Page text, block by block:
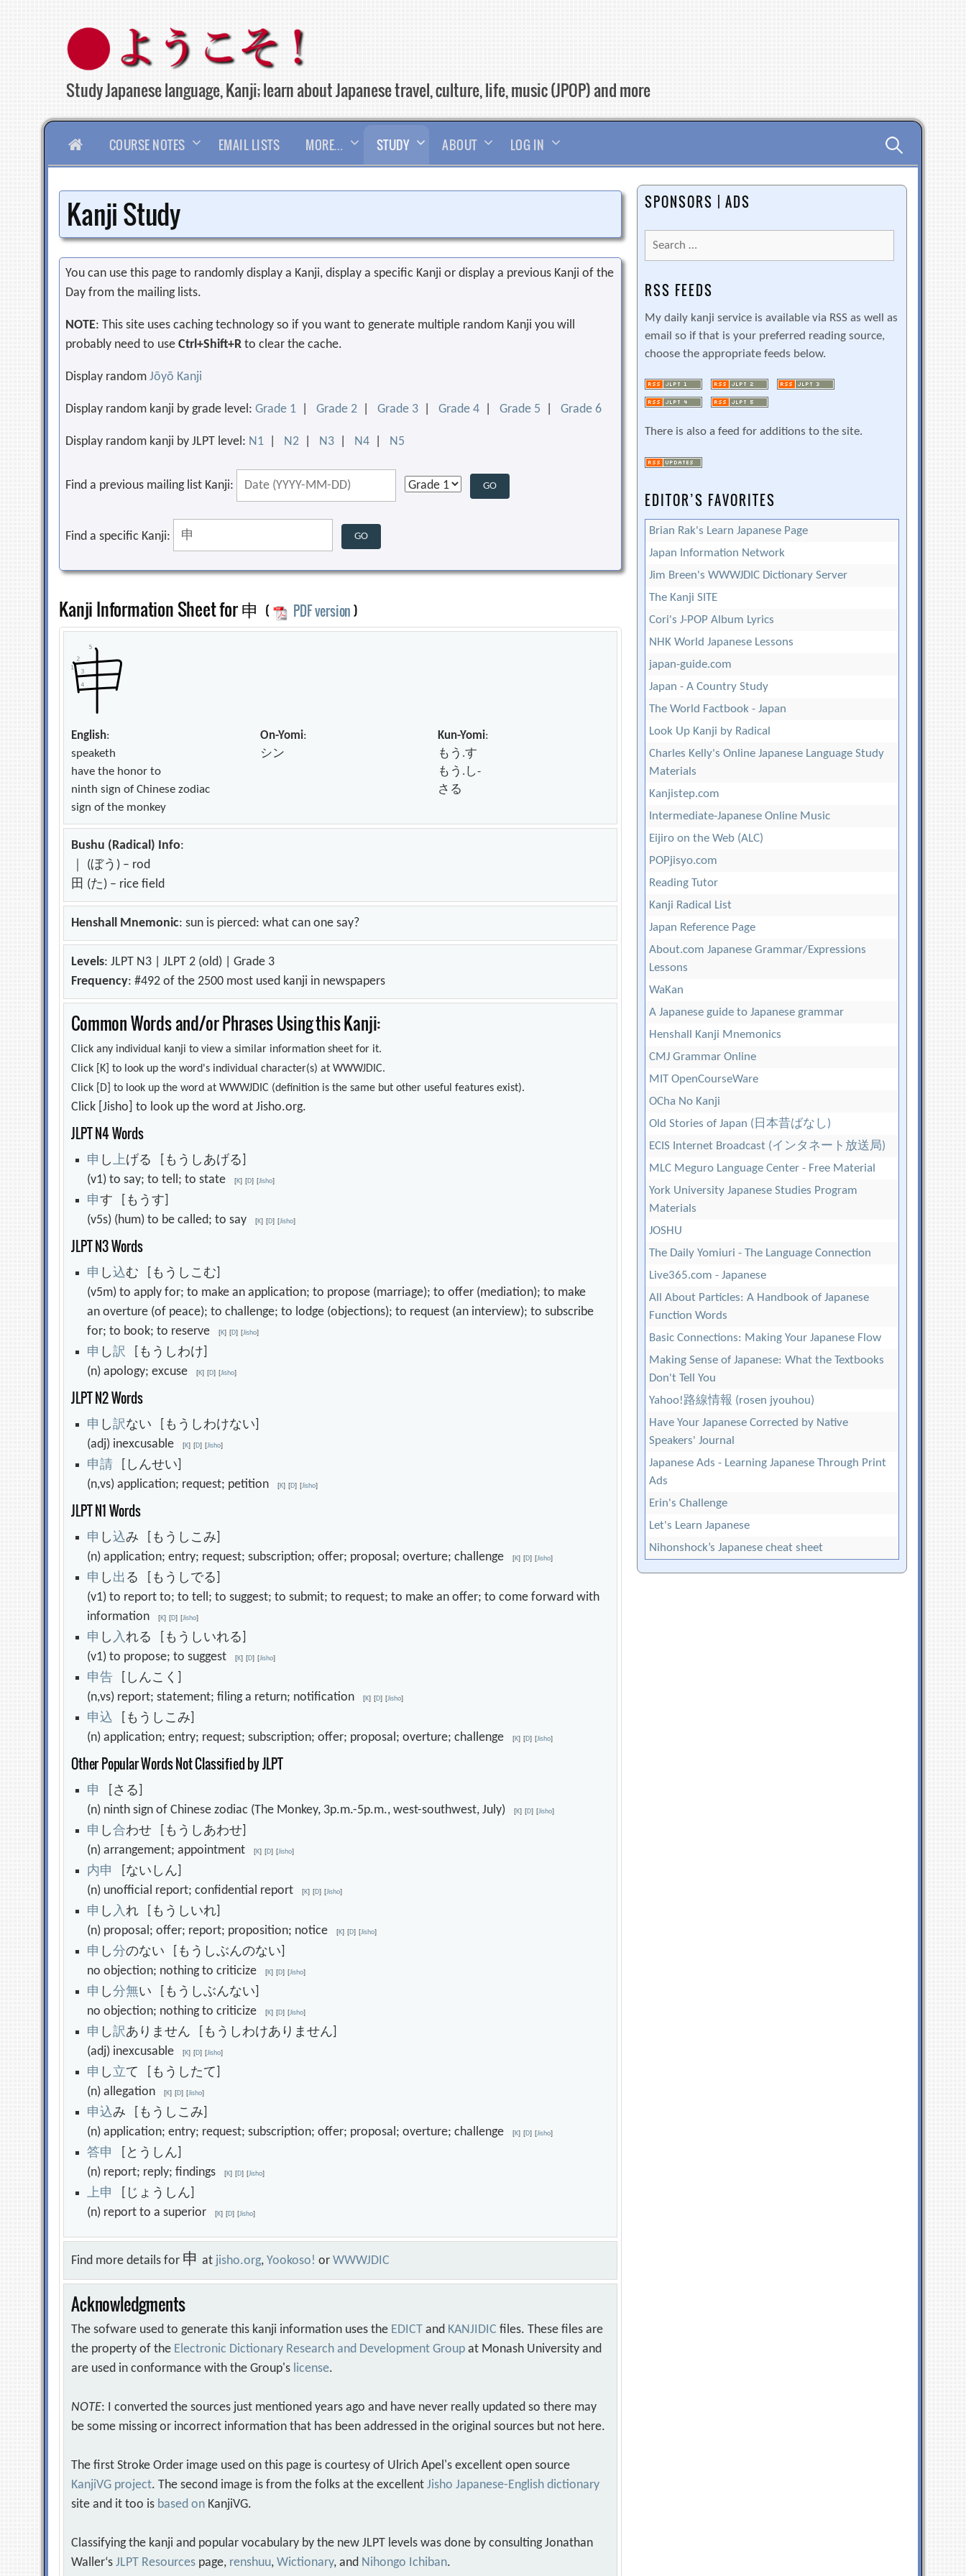
content
Study Japanese language, Kanji; learn about Japanese travel, culture, life, music (JPOP) and more
HOMECOURSE NOTES EMAIL LISTS MORE… STUDY ABOUT LOG IN Search
for:
Kanji Study
You can use this page to randomly display a Kanji, display a specific Kanji or display a previous Kanji of the
Day from the mailing lists.
NOTE: This site uses caching technology so if you want to generate multiple random Kanji you will
probably need to useCtrl+Shift+R to clear the cache.
Display randomJōyō Kanji
Display random kanji by grade level:Grade 1 |Grade 2 |Grade 3 |Grade 4 |Grade 5 |Grade 6
Display random kanji by JLPT level: N1 N2 N3 N4 N5
Find a previous mailing list Kanji:
Find a specific Kanji:
Kanji Information Sheet for 申 ( PDF version)
English:
speaketh
have the honor to
ninth sign of Chinese zodiac
sign of the monkey
On-Yomi:
シン
Kun-Yomi:
もう.す
もう.し-
さる
Bushu (Radical) Info:
｜ (ぼう) – rod
田 (た) – rice field
Henshall Mnemonic: sun is pierced: what can one say?
Levels: JLPT N3 | JLPT 2 (old) | Grade 3
Frequency: #492 of the 2500 most used kanji in newspapers
Common Words and/or Phrases Using this Kanji:
Click any individual kanji to view a similar information sheet for it.
Click [K] to look up the word's individual character(s) at WWWJDIC.
Click [D] to look up the word at WWWJDIC (definition is the same but other useful features exist).
Click [Jisho] to look up the word at Jisho.org.
JLPT N4 Words
申 し上げる [もうしあげる]
(v1) to say; to tell; to state[K] [D] [Jisho]
申す [もうす]
(v5s) (hum) to be called; to say[K] [D] [Jisho]
JLPT N3 Words
申 し込む [もうしこむ]
(v5m) to apply for; to make an application; to propose (marriage); to offer (mediation); to make
an overture (of peace); to challenge; to lodge (objections); to request (an interview); to subscribe
for; to book; to reserve[K] [D] [Jisho]
申 し訳 [もうしわけ]
(n) apology; excuse[K] [D] [Jisho]
JLPT N2 Words
申 し訳ない [もうしわけない]
(adj) inexcusable[K] [D] [Jisho]
申請 [しんせい]
(n,vs) application; request; petition[K] [D] [Jisho]
JLPT N1 Words
申 し込み [もうしこみ]
(n) application; entry; request; subscription; offer; proposal; overture; challenge[K] [D] [Jisho]
申 し 出 る [もうしでる]
(v1) to report to; to tell; to suggest; to submit; to request; to make an offer; to come forward with
information[K] [D] [Jisho]
申 し 入れる [もうしいれる]
(v1) to propose; to suggest[K] [D] [Jisho]
申告 [しんこく]
(n,vs) report; statement; filing a return; notification[K] [D] [Jisho]
申込 [もうしこみ]
(n) application; entry; request; subscription; offer; proposal; overture; challenge[K] [D] [Jisho]
Other Popular Words Not Classified by JLPT
申
[さる]
(n) ninth sign of Chinese zodiac (The Monkey, 3p.m.-5p.m., west-southwest, July)[K] [D] [Jisho]
申 し合わせ [もうしあわせ]
(n) arrangement; appointment[K] [D] [Jisho]
内申
[ないしん]
(n) unofficial report; confidential report[K] [D] [Jisho]
申 し 入れ [もうしいれ]
(n) proposal; offer; report; proposition; notice[K] [D] [Jisho]
申 し分のない [もうしぶんのない]
no objection; nothing to criticize[K] [D] [Jisho]
申 し分無い [もうしぶんない]
no objection; nothing to criticize[K] [D] [Jisho]
申 し訳ありません [もうしわけありません]
(adj) inexcusable[K] [D] [Jisho]
申 し立て [もうしたて]
(n) allegation[K] [D] [Jisho]
申込み [もうしこみ]
(n) application; entry; request; subscription; offer; proposal; overture; challenge[K] [D] [Jisho]
答申
[とうしん]
(n) report; reply; findings[K] [D] [Jisho]
上申
[じょうしん]
(n) report to a superior[K] [D] [Jisho]
Find more details for 申at jisho.org,Yookoso! orWWWJDIC
Acknowledgments
The sofware used to generate this kanji information uses the EDICT and KANJIDIC files. These files are
the property of the Electronic Dictionary Research and Development Group at Monash University and
are used in conformance with the Group's license.
NOTE: I converted the sources just mentioned years ago and have never really updated so there may
be some missing or incorrect information that has been addressed in the original sources but not here.
The first Stroke Order image used on this page is courtesy of Ulrich Apel's excellent open source
KanjiVG project. The second image is from the folks at the excellentJisho Japanese-English dictionary
site and it too is based on KanjiVG.
Classifying the kanji and popular vocabulary by the new JLPT levels was done by consulting Jonathan
Waller‘sJLPT Resources page, renshuu,Wictionary, and Nihongo Ichiban.
SPONSORS | ADS
Search
for:
RSS FEEDS
My daily kanji service is available via RSS as well as
email so if that is your preferred reading source,
choose the appropriate feeds below.
There is also a feed for additions to the site.
EDITOR’S FAVORITES
Brian Rak's Learn Japanese Page
Japan Information Network
Jim Breen's WWWJDIC Dictionary Server
The Kanji SITE
Cori's J-POP Album Lyrics
NHK World Japanese Lessons
japan-guide.com
Japan - A Country Study
The World Factbook - Japan
Look Up Kanji by Radical
Charles Kelly's Online Japanese Language Study
Materials
Kanjistep.com
Intermediate-Japanese Online Music
Eijiro on the Web (ALC)
POPjisyo.com
Reading Tutor
Kanji Radical List
Japan Reference Page
About.com Japanese Grammar/Expressions
Lessons
WaKan
A Japanese guide to Japanese grammar
Henshall Kanji Mnemonics
CMJ Grammar Online
MIT OpenCourseWare
OCha No Kanji
Old Stories of Japan (日本昔ばなし)
ECIS Internet Broadcast (インタネート放送局)
MLC Meguro Language Center - Free Material
York University Japanese Studies Program
Materials
JOSHU
The Daily Yomiuri - The Language Connection
Live365.com - Japanese
All About Particles: A Handbook of Japanese
Function Words
Basic Connections: Making Your Japanese Flow
Making Sense of Japanese: What the Textbooks
Don't Tell You
Yahoo!路線情報 (rosen jyouhou)
Have Your Japanese Corrected by Native
Speakers' Journal
Japanese Ads - Learning Japanese Through Print
Ads
Erin's Challenge
Let's Learn Japanese
Nihonshock’s Japanese cheat sheet